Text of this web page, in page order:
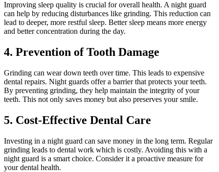
Improving sleep quality is crucial for overall health. A night guard
can help by reducing disturbances like grinding. This reduction can
lead to deeper, more restful sleep. Better sleep means more energy
and better concentration during the day.
4. Prevention of Tooth Damage
Grinding can wear down teeth over time. This leads to expensive
dental repairs. Night guards offer a barrier that protects your teeth.
By preventing grinding, they help maintain the integrity of your
teeth. This not only saves money but also preserves your smile.
5. Cost-Effective Dental Care
Investing in a night guard can save money in the long term. Regular
grinding leads to dental work which is costly. Avoiding this with a
night guard is a smart choice. Consider it a proactive measure for
your dental health.